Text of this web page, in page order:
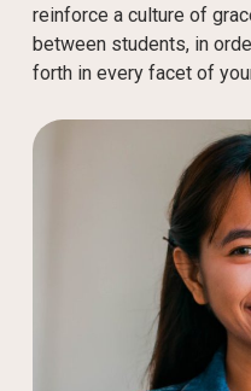
reinforce a culture of
between students, in
forth in every facet of